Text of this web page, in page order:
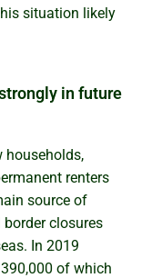
situation likely
in future
households,
renters
source of
closures
In 2019
of which